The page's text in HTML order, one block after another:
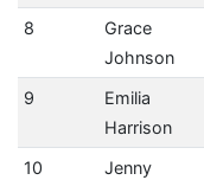
8
Grace
Johnson
9
Emilia
Harrison
10
Jenny